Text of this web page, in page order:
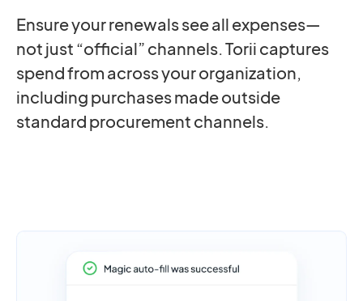
Ensure your renewals see all expenses—
not just “official” channels. Torii captures
spend from across your organization,
including purchases made outside
standard procurement channels.